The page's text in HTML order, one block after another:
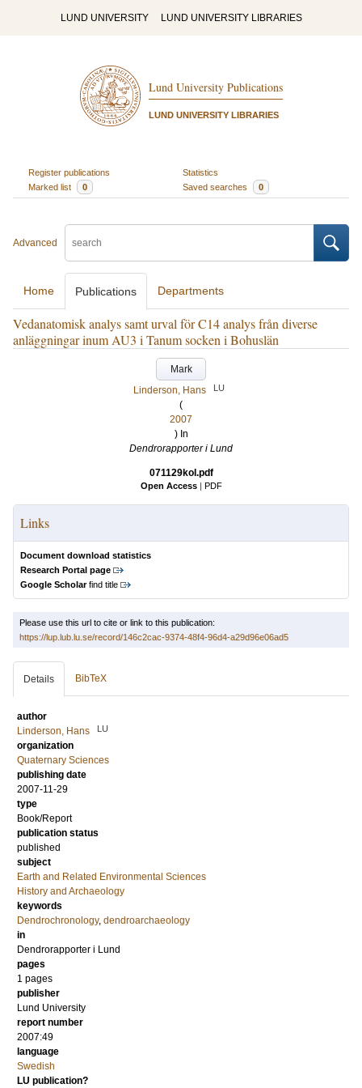
LUND UNIVERSITY LUND UNIVERSITY LIBRARIES
Lund University Publications
LUND UNIVERSITY LIBRARIES
Register publications
Statistics
Marked list
0 Saved searches 0
Advanced
Home Publications Departments
Vedanatomisk analys samt urval för C14 analys från diverse
anläggningar inum AU3 i Tanum socken i Bohuslän
Mark
Linderson, Hans
LU
(
2007
) In
Dendrorapporter i Lund
071129kol.pdf
Open Access | PDF
Links
Document download statistics
Research Portal page
Google Scholarfind title
Please use this url to cite or link to this publication:
https://lup.lub.lu.se/record/146c2cac-9374-48f4-96d4-a29d96e06ad5
Details BibTeX
author
Linderson, Hans
LU
organization
Quaternary Sciences
publishing date
2007-11-29
type
Book/Report
publication status
published
subject
Earth and Related Environmental Sciences
History and Archaeology
keywords
Dendrochronology, dendroarchaeology
in
Dendrorapporter i Lund
pages
1 pages
publisher
Lund University
report number
2007:49
language
Swedish
LU publication?